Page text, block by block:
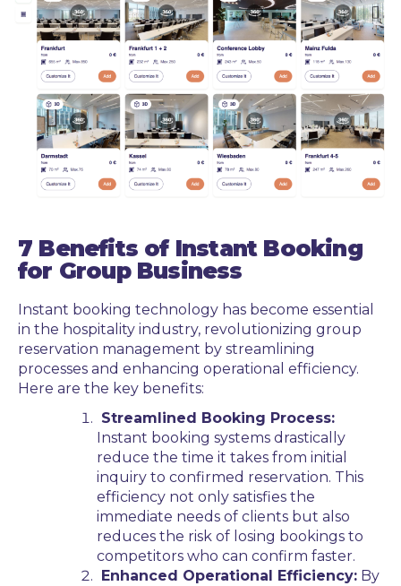
7 Benefits of Instant Booking
for Group Business
Instant booking technology has become essential
in the hospitality industry, revolutionizing group
reservation management by streamlining
processes and enhancing operational efficiency.
Here are the key benefits:
Streamlined Booking Process:
Instant booking systems drastically
reduce the time it takes from initial
inquiry to confirmed reservation. This
efficiency not only satisfies the
immediate needs of clients but also
reduces the risk of losing bookings to
competitors who can confirm faster.
Enhanced Operational Efficiency: By